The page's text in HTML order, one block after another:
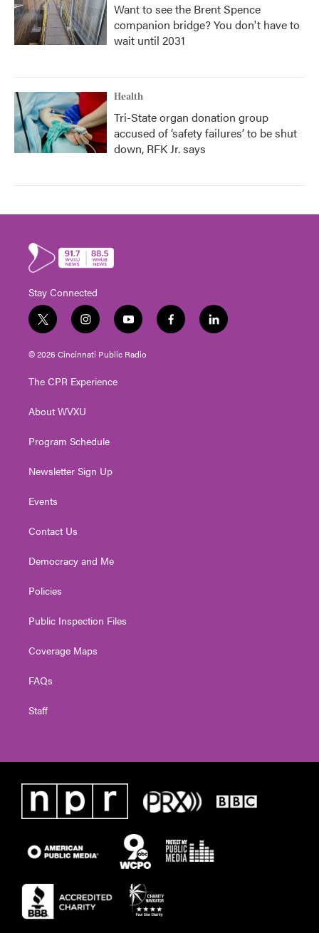
Want to see the Brent Spence
companion bridge? You don't have to
wait until 2031
Health
Tri-State organ donation group
accused of ‘safety failures’ to be shut
down, RFK Jr. says
Stay Connected
t
w
i
t
e
i
n
s
t
g
a
y
o
u
t
f
a
l
i
© 2026 Cincinnati Public Radio
The CPR Experience
About WVXU
Program Schedule
Newsletter Sign Up
Events
Contact Us
Democracy and Me
Policies
Public Inspection Files
Coverage Maps
FAQs
Staff